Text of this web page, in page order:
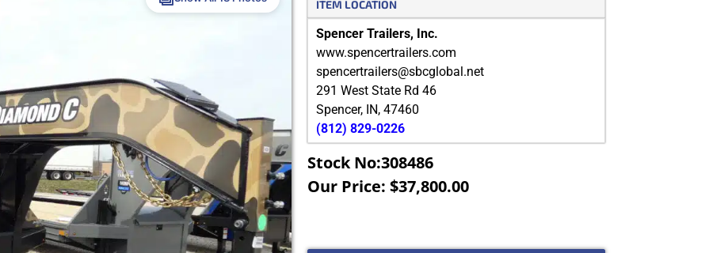
ITEM LOCATION
Spencer Trailers, Inc.
www.spencertrailers.com
spencertrailers@sbcglobal.net
291 West State Rd 46
Spencer, IN,47460
(812) 829-0226
Stock No:308486
Our Price: $37,800.00